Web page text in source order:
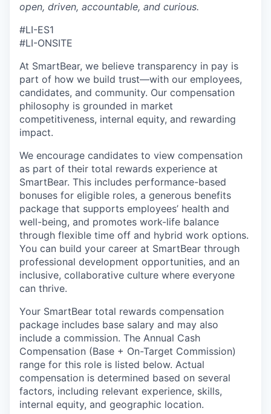
open, driven, accountable, and curious.
#LI-ES1
#LI-ONSITE
At SmartBear, we believe transparency in pay is
part of how we build trust—with our employees,
candidates, and community. Our compensation
philosophy is grounded in market
competitiveness, internal equity, and rewarding
impact.
We encourage candidates to view compensation
as part of their total rewards experience at
SmartBear. This includes performance-based
bonuses for eligible roles, a generous benefits
package that supports employees’ health and
well-being, and promotes work-life balance
through flexible time off and hybrid work options.
You can build your career at SmartBear through
professional development opportunities, and an
inclusive, collaborative culture where everyone
can thrive.
Your SmartBear total rewards compensation
package includes base salary and may also
include a commission. The Annual Cash
Compensation (Base + On-Target Commission)
range for this role is listed below. Actual
compensation is determined based on several
factors, including relevant experience, skills,
internal equity, and geographic location.